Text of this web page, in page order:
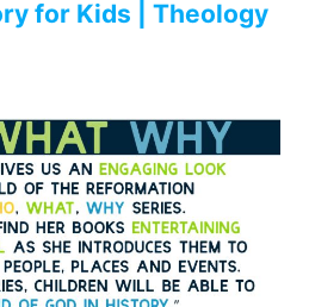
for Kids | Theology